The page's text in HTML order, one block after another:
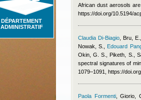
DÉPARTEMENT
ADMINISTRATIF
African dust aerosols
https://doi.org/10.5194/
Claudia Di-Biagio
Bru,
Nowak, S.
Edouard
Okin, G. S., Piketh, S.,
spectral signatures of
1079–1091, https://
Paola Formenti,Giorio,